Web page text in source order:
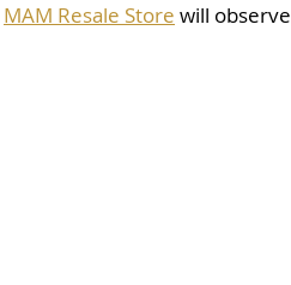
MAM Resale Store will observe